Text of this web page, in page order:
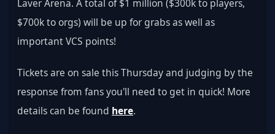
Laver Arena. A total of $1 million ($300k to players,
$700k to orgs) will be up for grabs as well as
important VCS points!
Tickets are on sale this Thursday and judging by the
response from fans you'll need to get in quick! More
details can be found here.